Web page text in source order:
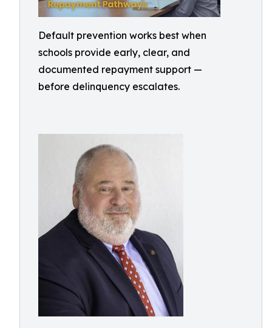
Default prevention works best when
schools provide early, clear, and
documented repayment support —
before delinquency escalates.